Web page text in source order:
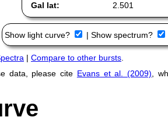
Gal lat:
2.501
Show light curve? | Show spectrum?
| Compare to other bursts.
data, please cite Evans et al. (2009),